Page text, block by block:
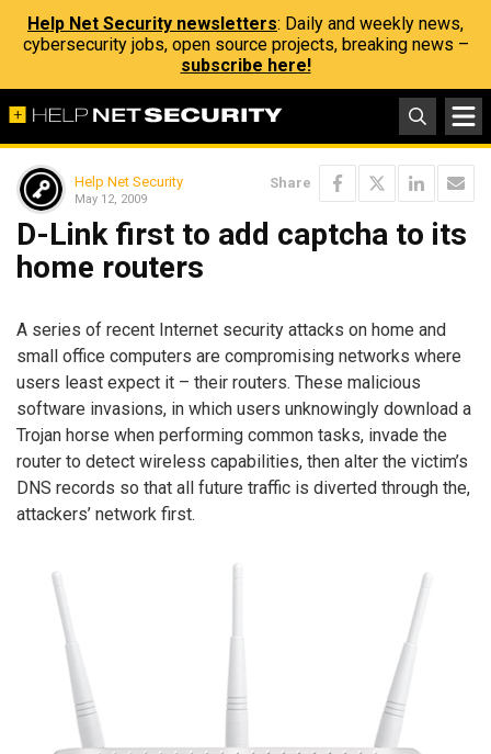
Help Net Security newsletters: Daily and weekly news,
cybersecurity jobs, open source projects, breaking news –
subscribe here!
Help Net Security
May 12, 2009
Share
D-Link first to add captcha to its
home routers
A series of recent Internet security attacks on home and
small office computers are compromising networks where
users least expect it – their routers. These malicious
software invasions, in which users unknowingly download a
Trojan horse when performing common tasks, invade the
router to detect wireless capabilities, then alter the victim’s
DNS records so that all future traffic is diverted through the,
attackers’ network first.